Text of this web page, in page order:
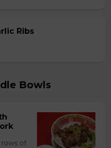
Ribs
Bowls
of